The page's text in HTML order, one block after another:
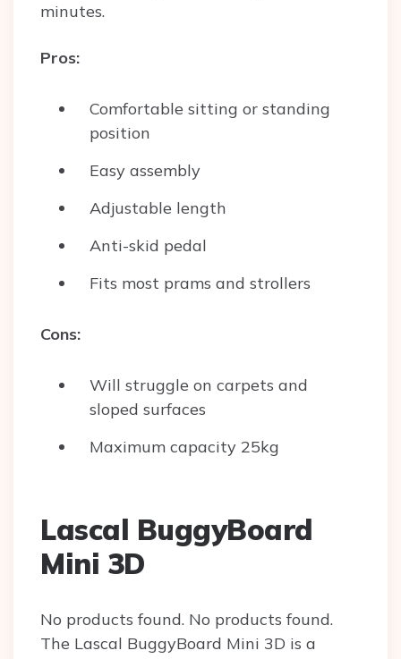
minutes.
Pros:
Comfortable sitting or standing
position
Easy assembly
Adjustable length
Anti-skid pedal
Fits most prams and strollers
Cons:
Will struggle on carpets and
sloped surfaces
Maximum capacity 25kg
Lascal BuggyBoard
Mini 3D
No products found. No products found.
The Lascal BuggyBoard Mini 3D is a